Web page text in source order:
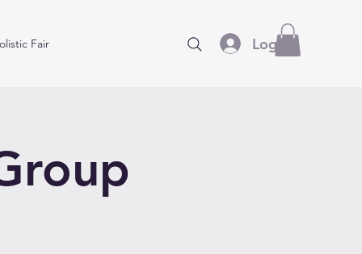
Fair Log In